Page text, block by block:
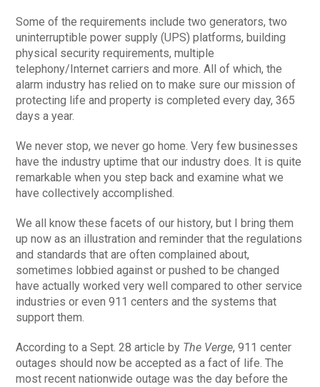
Some of the requirements include two generators, two
uninterruptible power supply (UPS) platforms, building
physical security requirements, multiple
telephony/Internet carriers and more. All of which, the
alarm industry has relied on to make sure our mission of
protecting life and property is completed every day, 365
days a year.
We never stop, we never go home. Very few businesses
have the industry uptime that our industry does. It is quite
remarkable when you step back and examine what we
have collectively accomplished.
We all know these facets of our history, but I bring them
up now as an illustration and reminder that the regulations
and standards that are often complained about,
sometimes lobbied against or pushed to be changed
have actually worked very well compared to other service
industries or even 911 centers and the systems that
support them.
According to a Sept. 28 article by The Verge, 911 center
outages should now be accepted as a fact of life. The
most recent nationwide outage was the day before the